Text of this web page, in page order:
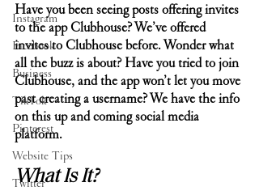
Instagram
Facebook
Business
TikTok
Pinterest
Website Tips
Twitter
Have you been seeing posts offering invites
to the app Clubhouse? We’ve offered
invites to Clubhouse before. Wonder what
all the buzz is about? Have you tried to join
Clubhouse, and the app won’t let you move
past creating a username? We have the info
on this up and coming social media
platform.
What Is It?